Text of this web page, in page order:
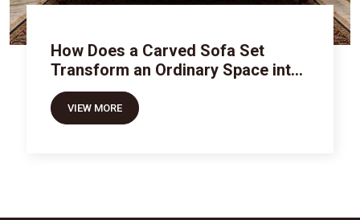
How Does a Carved Sofa Set
Transform an Ordinary Space into
Royal Luxury
VIEW MORE